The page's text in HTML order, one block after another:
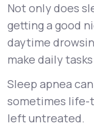
your
Join
Join
Not only does
getting a good
daytime
make daily
Sleep apnea
sometimes
left untreated.